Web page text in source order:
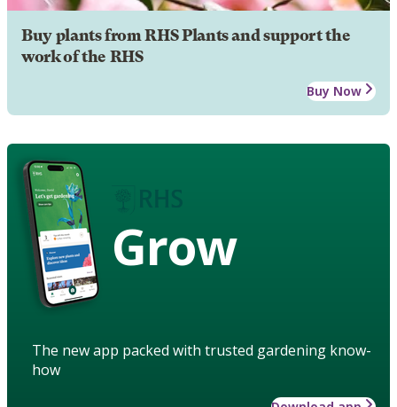
Buy plants from RHS Plants and support the
work of the RHS
Buy Now
Grow
The new app packed with trusted gardening know-
how